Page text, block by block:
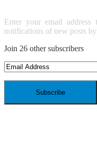
Enter your email
notifications of new posts
Join 26 other subscribers
Email
Address